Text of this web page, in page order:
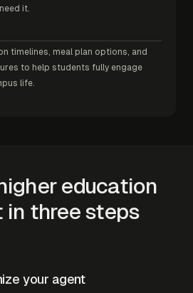
it.
timelines, meal plan options, and
to help students fully engage
life.
education
in three steps
your agent